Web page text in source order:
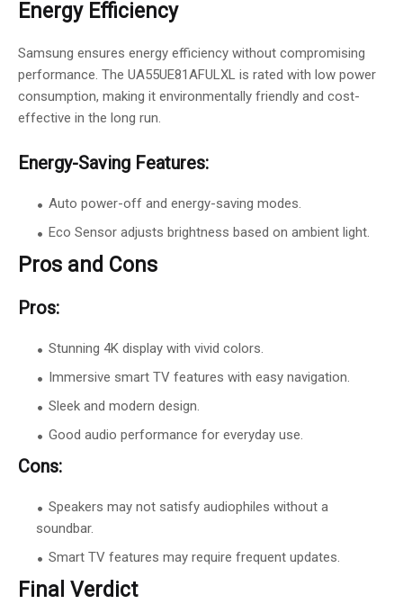
Energy Efficiency
Samsung ensures energy efficiency without compromising
performance. The UA55UE81AFULXL is rated with low power
consumption, making it environmentally friendly and cost-
effective in the long run.
Energy-Saving Features:
Auto power-off and energy-saving modes.
Eco Sensor adjusts brightness based on ambient light.
Pros and Cons
Pros:
Stunning 4K display with vivid colors.
Immersive smart TV features with easy navigation.
Sleek and modern design.
Good audio performance for everyday use.
Cons:
Speakers may not satisfy audiophiles without a
soundbar.
Smart TV features may require frequent updates.
Final Verdict